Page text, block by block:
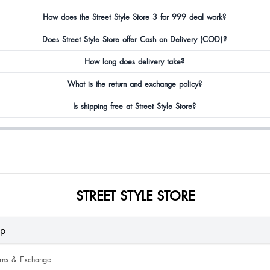
How does the Street Style Store 3 for 999 deal work?
Does Street Style Store offer Cash on Delivery (COD)?
How long does delivery take?
What is the return and exchange policy?
Is shipping free at Street Style Store?
STREET STYLE STORE
& Exchange